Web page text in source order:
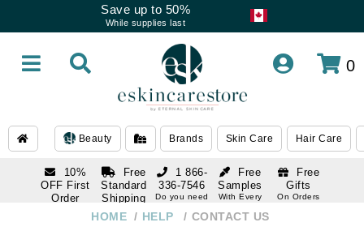
Save up to 50%
While supplies last
0
Beauty Brands Skin Care Hair Care
10%
OFF First
Order
Free
Standard
Shipping
Over $250
Free
Samples
With Every
Free
Gifts
On Orders
1 866-
336-7546
Do you need
HOME HELP CONTACT US